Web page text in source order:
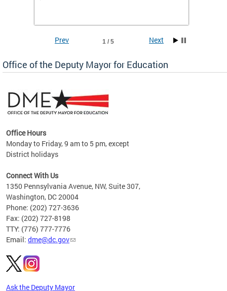
1 / 5
Prev Next
Office of the Deputy Mayor for Education
Office Hours
Monday to Friday, 9 am to 5 pm, except
District holidays
Connect With Us
1350 Pennsylvania Avenue, NW, Suite 307,
Washington, DC 20004
Phone: (202) 727-3636
Fax: (202) 727-8198
TTY: (776) 777-7776
Email: dme@dc.gov
Ask the Deputy Mayor